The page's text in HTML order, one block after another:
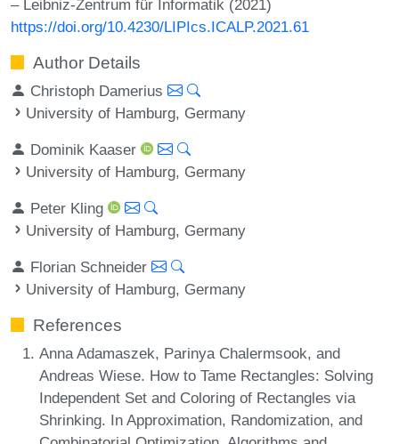
– Leibniz-Zentrum für Informatik (2021)
https://doi.org/10.4230/LIPIcs.ICALP.2021.61
Author Details
Christoph Damerius
University of Hamburg, Germany
Dominik Kaaser
University of Hamburg, Germany
Peter Kling
University of Hamburg, Germany
Florian Schneider
University of Hamburg, Germany
References
Anna Adamaszek, Parinya Chalermsook, and
Andreas Wiese. How to Tame Rectangles: Solving
Independent Set and Coloring of Rectangles via
Shrinking. In Approximation, Randomization, and